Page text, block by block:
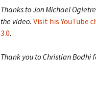
Thanks to Jon Michael
the video. Visit his YouTube
3.0.
Thank you to Christian Bodhi